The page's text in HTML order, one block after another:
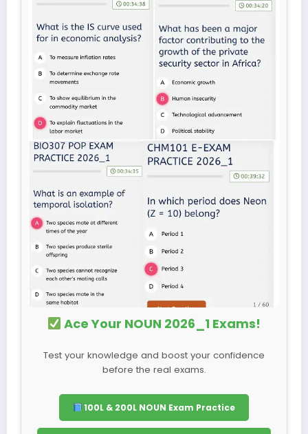
Ace Your NOUN 2026_1 Exams!
Test your knowledge and boost your confidence
before the real exams.
100L & 200L NOUN Exam Practice